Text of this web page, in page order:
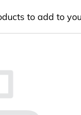
to add to